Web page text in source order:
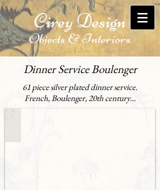
Cirey Design
Objects & Interiors
Dinner Service Boulenger
61 piece silver plated dinner service.
French, Boulenger, 20th century…